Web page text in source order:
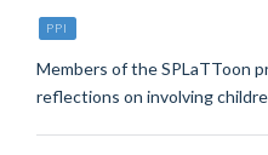
PPI
Members of the SPLaTToon
reflections on involving